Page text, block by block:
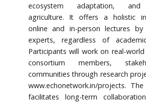
ecosystem adaptation, and
agriculture. It offers a holistic
online and in-person lectures
experts, regardless of
Participants will work on real-
consortium members,
communities through research
www.echonetwork.in/projects.
facilitates long-term